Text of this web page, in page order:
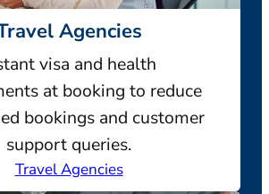
Agencies
visa and health
at booking to reduce
bookings and customer
support queries.
Travel Agencies